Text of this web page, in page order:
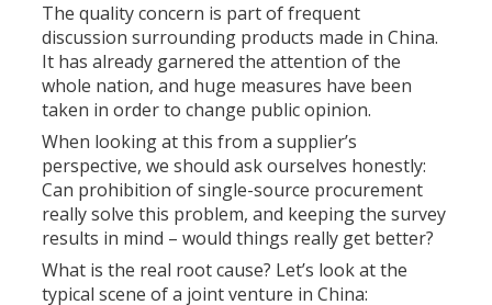
The quality concern is part of frequent
discussion surrounding products made in China.
It has already garnered the attention of the
whole nation, and huge measures have been
taken in order to change public opinion.
When looking at this from a supplier’s
perspective, we should ask ourselves honestly:
Can prohibition of single-source procurement
really solve this problem, and keeping the survey
results in mind – would things really get better?
What is the real root cause? Let’s look at the
typical scene of a joint venture in China: